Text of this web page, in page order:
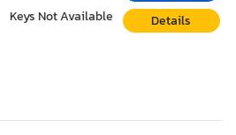
Keys Not Available
Details